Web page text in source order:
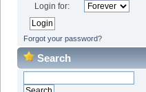
Login for:
Forgot your password?
Search